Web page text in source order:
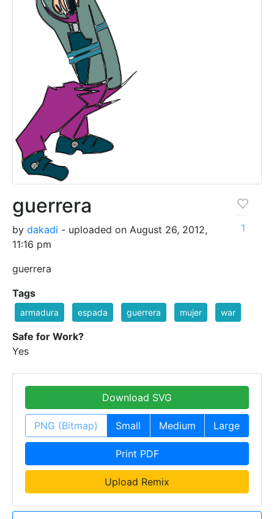
guerrera
by dakadi - uploaded on August 26, 2012,
11:16 pm
guerrera
1
Tags
armadura espada guerrera mujer war
Safe for Work?
Yes
Download SVG
PNG (Bitmap) Small Medium Large
Print PDF
Upload Remix